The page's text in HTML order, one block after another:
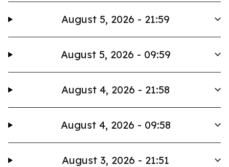
August 5, 2026 - 21:59
August 5, 2026 - 09:59
August 4, 2026 - 21:58
August 4, 2026 - 09:58
August 3, 2026 - 21:51